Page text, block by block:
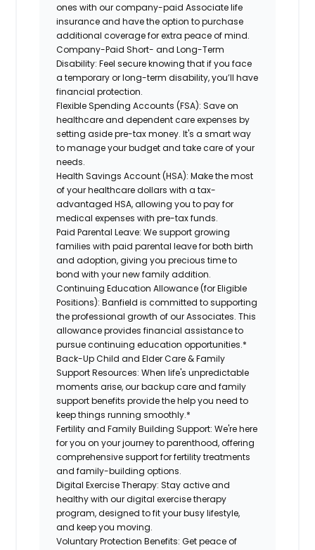
ones with our company-paid Associate life
insurance and have the option to purchase
additional coverage for extra peace of mind.
Company-Paid Short- and Long-Term
Disability: Feel secure knowing that if you face
a temporary or long-term disability, you’ll have
financial protection.
Flexible Spending Accounts (FSA): Save on
healthcare and dependent care expenses by
setting aside pre-tax money. It's a smart way
to manage your budget and take care of your
needs.
Health Savings Account (HSA): Make the most
of your healthcare dollars with a tax-
advantaged HSA, allowing you to pay for
medical expenses with pre-tax funds.
Paid Parental Leave: We support growing
families with paid parental leave for both birth
and adoption, giving you precious time to
bond with your new family addition.
Continuing Education Allowance (for Eligible
Positions):Banfield is committed to supporting
the professional growth of our Associates. This
allowance provides financial assistance to
pursue continuing education opportunities.*
Back-Up Child and Elder Care & Family
Support Resources: When life's unpredictable
moments arise, our backup care and family
support benefits provide the help you need to
keep things running smoothly.*
Fertility and Family Building Support: We're here
for you on your journey to parenthood, offering
comprehensive support for fertility treatments
and family-building options.
Digital Exercise Therapy: Stay active and
healthy with our digital exercise therapy
program, designed to fit your busy lifestyle,
and keep you moving.
Voluntary Protection Benefits:Get peace of